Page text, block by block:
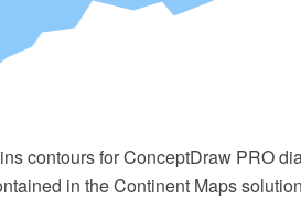
contours for ConceptDraw PRO
in the Continent Maps